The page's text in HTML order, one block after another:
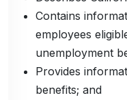
Contains
employees
unemployment
Provides
benefits; and